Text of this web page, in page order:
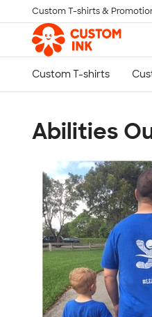
Skip to main content
Custom T-shirts &
Abilities